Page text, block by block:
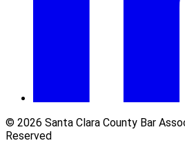
© 2026 Santa Clara County Bar
Reserved